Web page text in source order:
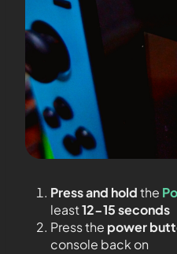
Press and holdthe
least12-15 seconds
Press the power
console back on